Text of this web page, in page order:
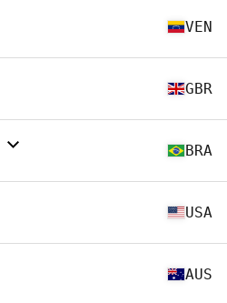
VEN
GBR
BRA
USA
AUS